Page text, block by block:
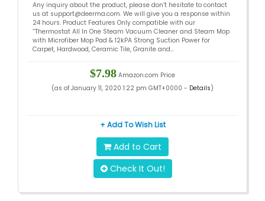
Steam Mop
Any inquiry about the product, please don’t hesitate to contact
us at support@deerma.com. We will give you a response within
24 hours. Product Features Only compatible with our
“Thermostat All In One Steam Vacuum Cleaner and Steam Mop
with Microfiber Mop Pad & 12kPA Strong Suction Power for
Carpet, Hardwood, Ceramic Tile, Granite and...
$7.98 Amazon.com Price
(as of January 11, 2020 1:22 pm GMT+0000 - Details)
+ Add To Wish List
Add to Cart
Check It Out!